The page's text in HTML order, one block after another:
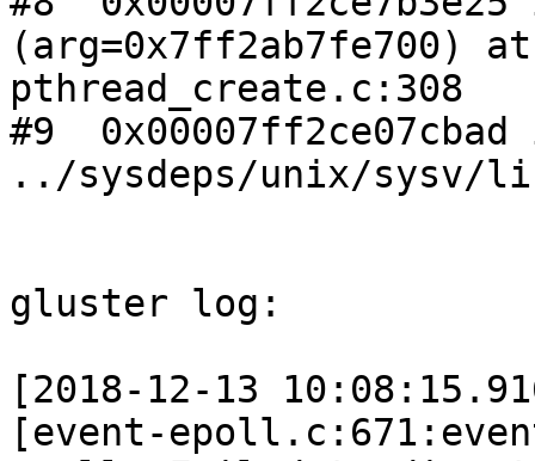
(arg=0x7ff2ab7fe700) at
pthread_create.c:308
#9
../sysdeps/unix/sysv/
gluster log:
[2018-12-13
[event-